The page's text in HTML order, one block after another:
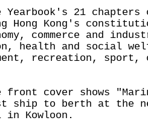
21 chapters
Hong Kong's
commerce and
health and social
recreation, sport,
cover shows
ship to berth at the
in Kowloon.